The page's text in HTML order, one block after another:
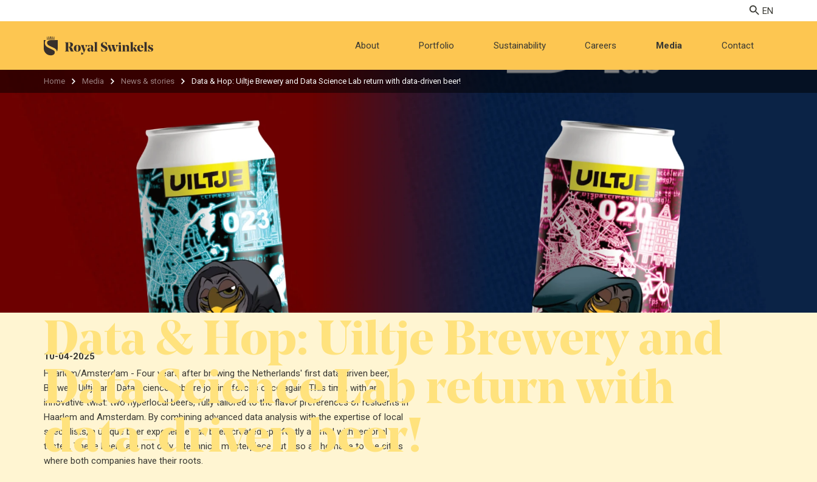
About Portfolio Sustainability Careers Media Contact
Home Media News & stories Data & Hop: Uiltje Brewery and Data Science Lab return with data-driven beer!
Data & Hop: Uiltje Brewery and
Data Science Lab return with
data-driven beer!
10-04-2025
Haarlem/Amsterdam - Four years after brewing the Netherlands' first data-driven beer,
Brewery Uiltje and Data Science Lab are joining forces once again. This time, with an
innovative twist: two hyperlocal beers, fully tailored to the flavor preferences of residents in
Haarlem and Amsterdam. By combining advanced data analysis with the expertise of local
specialists, a unique beer experience has been created—perfectly aligned with regional
tastes. These beers are not only a technical masterpiece but also an homage to the cities
where both companies have their roots.